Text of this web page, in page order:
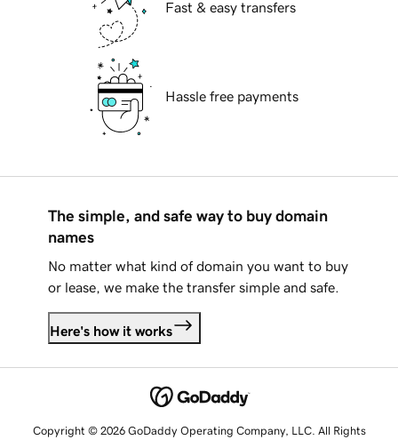
Fast & easy transfers
Hassle free payments
The simple, and safe way to buy domain
names
No matter what kind of domain you want to buy
or lease, we make the transfer simple and safe.
Here's how it works
Copyright © 2026 GoDaddy Operating Company, LLC. All Rights